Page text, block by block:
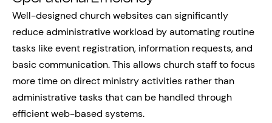
Well-designed church websites can significantly
reduce administrative workload by automating routine
tasks like event registration, information requests, and
basic communication. This allows church staff to focus
more time on direct ministry activities rather than
administrative tasks that can be handled through
efficient web-based systems.